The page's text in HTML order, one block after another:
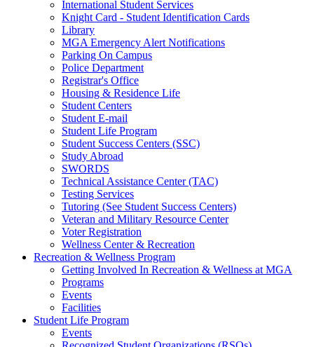
International Student Services
Knight Card - Student Identification Cards
Library
MGA Emergency Alert Notifications
Parking On Campus
Police Department
Registrar's Office
Housing & Residence Life
Student Centers
Student E-mail
Student Life Program
Student Success Centers (SSC)
Study Abroad
SWORDS
Technical Assistance Center (TAC)
Testing Services
Tutoring (See Student Success Centers)
Veteran and Military Resource Center
Voter Registration
Wellness Center & Recreation
Recreation & Wellness Program
Getting Involved In Recreation & Wellness at MGA
Programs
Events
Facilities
Student Life Program
Events